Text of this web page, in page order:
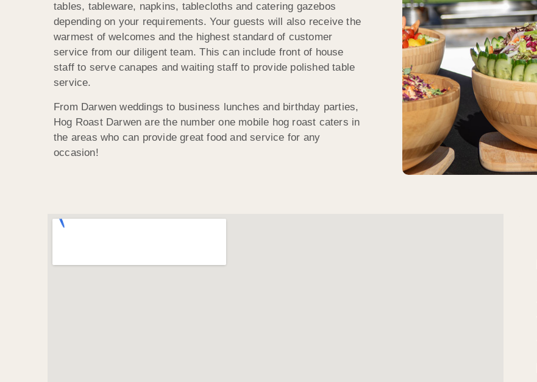
tables, tableware, napkins, tablecloths and catering gazebos
depending on your requirements. Your guests will also receive the
warmest of welcomes and the highest standard of customer
service from our diligent team. This can include front of house
staff to serve canapes and waiting staff to provide polished table
service.
From Darwen weddings to business lunches and birthday parties,
Hog Roast Darwen are the number one mobile hog roast caters in
the areas who can provide great food and service for any
occasion!